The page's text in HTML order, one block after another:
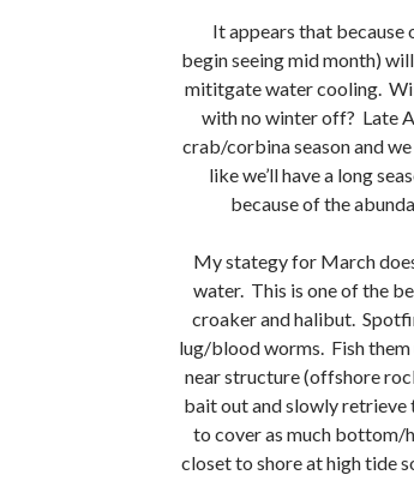
It appears that because
begin seeing mid month)
mititgate water cooling.
with no winter off? Late
crab/corbina season and
like we’ll have a long
because of the
My stategy for March
water. This is one of the
croaker and halibut.
lug/blood worms. Fish them
near structure (offshore
bait out and slowly retrieve
to cover as much bottom/
closet to shore at high tide